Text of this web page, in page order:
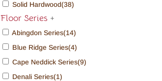
Solid Hardwood(38)
Floor Series +
Abingdon Series(14)
Blue Ridge Series(4)
Cape Neddick Series(9)
Denali Series(1)